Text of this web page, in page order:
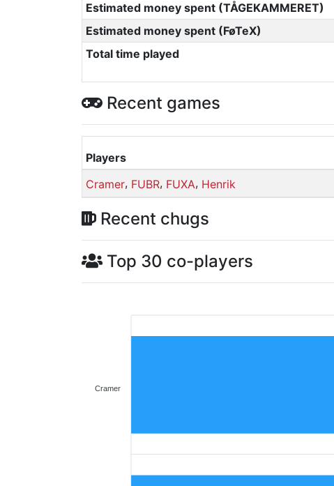
Estimated money spent (TÅGEKAMMERET)
Estimated money spent (FøTeX)
Total time played
Recent games
Players
Cramer, FUBR, FUXA, Henrik
Recent chugs
Top 30 co-players
Cramer